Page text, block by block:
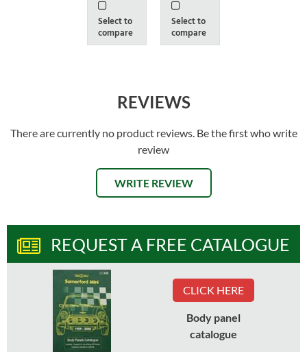
Select to
compare
Select to
compare
REVIEWS
There are currently no product reviews. Be the first who write
review
WRITE REVIEW
REQUEST A FREE CATALOGUE
CLICK HERE
Body panel
catalogue